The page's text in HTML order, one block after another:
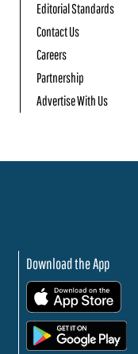
Editorial Standards
Contact Us
Careers
Partnership
Advertise With Us
Download the App